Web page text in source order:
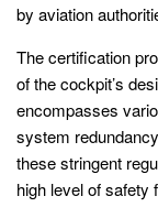
by aviation
The certification
of the cockpit’s
encompasses
system
these stringent
high level of safety